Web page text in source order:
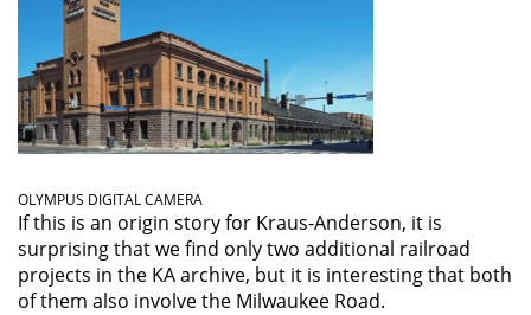
OLYMPUS DIGITAL CAMERA
If this is an origin story for Kraus-Anderson, it is
surprising that we find only two additional railroad
projects in the KA archive, but it is interesting that both
of them also involve the Milwaukee Road.